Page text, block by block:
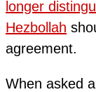
longer
Hezbollah
agreement.
When asked